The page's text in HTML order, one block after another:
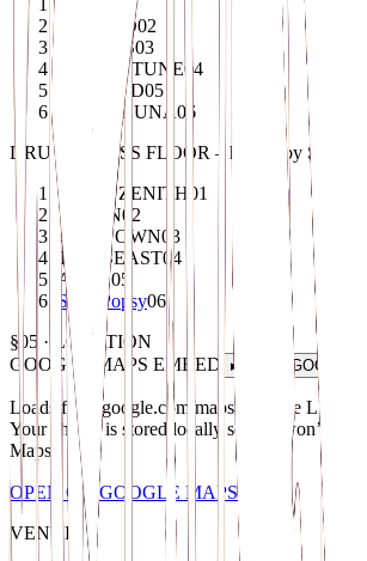
TOPHOO02
TRIPPYS03
MOMENTUNE04
LEXVOID05
ASTRALUNA 06
DRUM & BASS FLOOR – hosted by
DARK ZENITH 01
S.T.D.N02
UNKNOWN03
THE BEAST04
ABEX05
Saint Popsy06
§05 · LOCATION
GOOGLE MAPS EMBED ▸ LOAD GOOGLE
Loads from google.com/maps (Google LLC,
Your choice is stored locally so you won’t see
Maps
OPEN ONGOOGLE MAPS
VENUE